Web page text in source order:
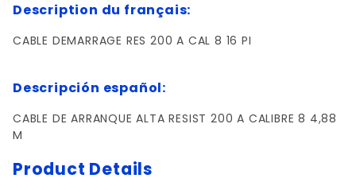
Description du français:
CABLE DEMARRAGE RES 200 A CAL 8 16 PI
Descripción español:
CABLE DE ARRANQUE ALTA RESIST 200 A CALIBRE 8 4,88
M
Product Details